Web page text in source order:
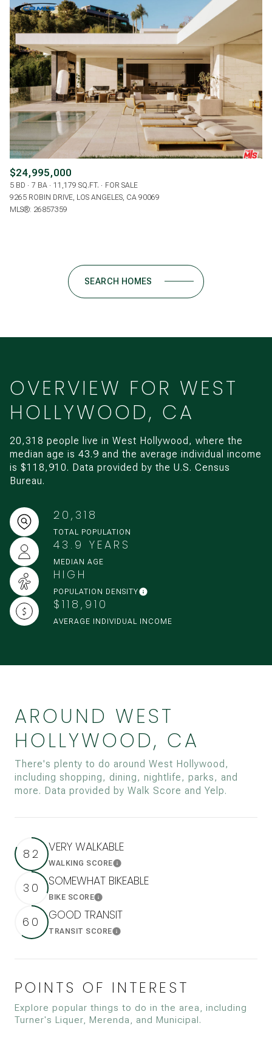
$24,995,000
5 BD 7 BA 11,179 SQ.FT.
FOR SALE
9265 ROBIN DRIVE, LOS ANGELES, CA 90069
MLS®: 26857359
SEARCH HOMES
OVERVIEW FOR WEST
HOLLYWOOD, CA
20,318 people live in West Hollywood, where the
median age is 43.9 and the average individual income
is $118,910. Data provided by the U.S. Census
Bureau.
20,318
TOTAL POPULATION
43.9 YEARS
MEDIAN AGE
HIGH
POPULATION DENSITY
$118,910
AVERAGE INDIVIDUAL INCOME
AROUND WEST
HOLLYWOOD, CA
There's plenty to do around West Hollywood,
including shopping, dining, nightlife, parks, and
more. Data provided by Walk Score and Yelp.
82 VERY WALKABLE
WALKING SCORELearn More
30 SOMEWHAT BIKEABLE
BIKE SCORELearn More
60 GOOD TRANSIT
TRANSIT SCORELearn More
POINTS OF INTEREST
Explore popular things to do in the area, including
Turner's Liquer, Merenda, and Municipal.